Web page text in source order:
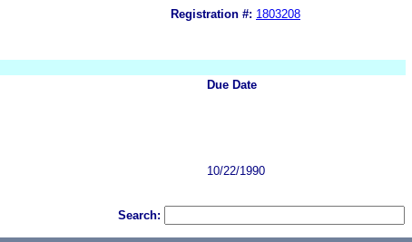
Registration #: 1803208
Due Date
10/22/1990
Search: